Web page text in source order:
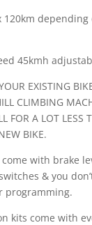
120km depending
45kmh
EXISTING
CLIMBING
FOR A LOT LESS
BIKE.
come with brake
& you
programming.
kits come with